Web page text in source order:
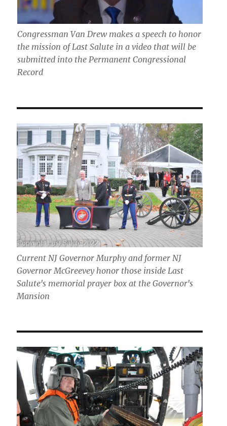
Congressman Van Drew makes a speech to honor
the mission of Last Salute in a video that will be
submitted into the Permanent Congressional
Record
Current NJ Governor Murphy and former NJ
Governor McGreevey honor those inside Last
Salute's memorial prayer box at the Governor's
Mansion